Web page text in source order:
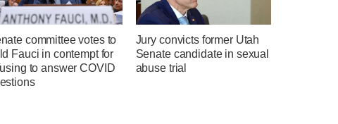
committee votes to
Fauci in contempt for
to answer COVID
Jury convicts former Utah
Senate candidate in sexual
abuse trial